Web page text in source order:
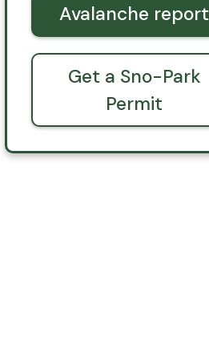
Avalanche report
Get a Sno-Park
Permit